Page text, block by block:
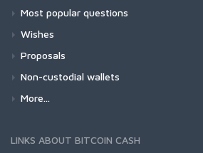
Most popular questions
Wishes
Proposals
Non-custodial wallets
More...
LINKS ABOUT BITCOIN CASH